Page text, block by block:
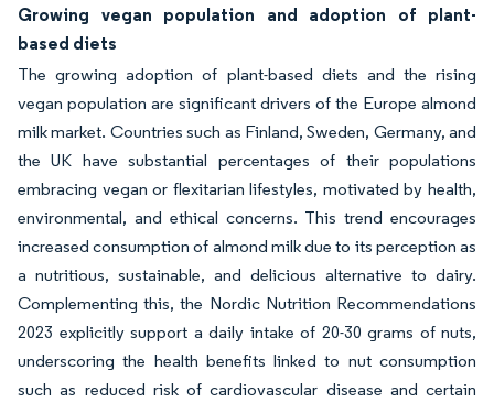
Growing vegan population and adoption of plant-
based diets
The growing adoption of plant-based diets and the rising
vegan population are significant drivers of the Europe almond
milk market. Countries such as Finland, Sweden, Germany, and
the UK have substantial percentages of their populations
embracing vegan or flexitarian lifestyles, motivated by health,
environmental, and ethical concerns. This trend encourages
increased consumption of almond milk due to its perception as
a nutritious, sustainable, and delicious alternative to dairy.
Complementing this, the Nordic Nutrition Recommendations
2023 explicitly support a daily intake of 20-30 grams of nuts,
underscoring the health benefits linked to nut consumption
such as reduced risk of cardiovascular disease and certain